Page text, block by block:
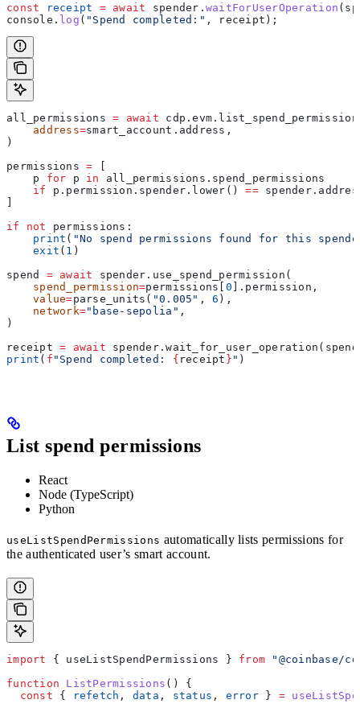
const receipt = await spender . waitForUserOperation (
console . log ( "Spend completed:" , receipt );
all_permissions = await
    address
=smart_account.address,
)
permissions = [
    p
for p in
all_permissions.spend_permissions
    if
p.permission.spender.lower() ==
]
if
not
permissions:
    print
( "No spend permissions found for this
    exit
( 1 )
spend = await spender.use_spend_permission(
    spend_permission
=permissions[ 0 ].permission,
    value
=parse_units( "0.005" , 6 ),
    network
="base-sepolia" ,
)
receipt = await
print ( f "Spend completed: { receipt } " )
List spend permissions
React
Node (TypeScript)
Python
useListSpendPermissions automatically lists permissions for
the authenticated user’s smart account.
import { useListSpendPermissions } from "@coinbase/
function ListPermissions () {
  const
{ refetch , data , status , error } =